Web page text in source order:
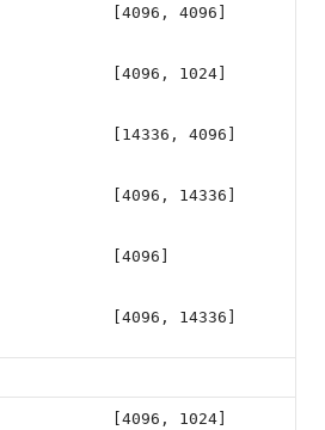
[4096, 4096]
[4096, 1024]
[14336, 4096]
[4096, 14336]
[4096]
[4096, 14336]
[4096, 1024]